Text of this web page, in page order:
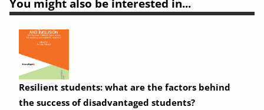
You might also be interested in...
Resilient students: what are the factors behind
the success of disadvantaged students?